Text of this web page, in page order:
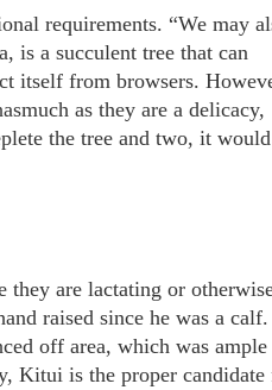
requirements. “We may
is a succulent tree that can
itself from browsers.
as they are a delicacy,
the tree and two, it
they are lactating or
raised since he was a
off area, which was
Kitui is the proper candidate